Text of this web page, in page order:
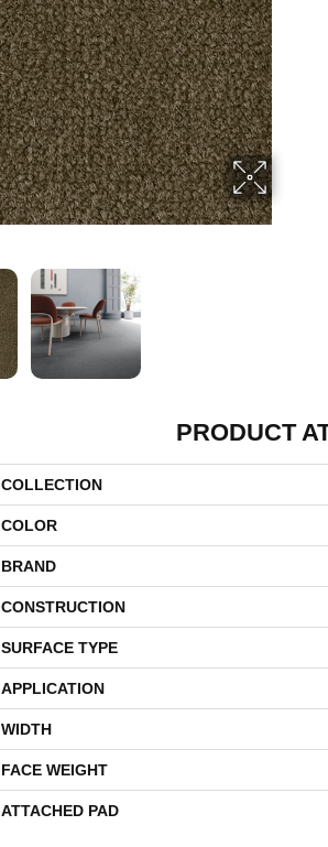
PRODUCT
COLLECTION
COLOR
BRAND
CONSTRUCTION
SURFACE TYPE
APPLICATION
WIDTH
FACE WEIGHT
ATTACHED PAD